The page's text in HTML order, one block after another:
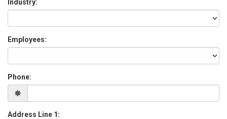
Industry:
Employees:
Phone:
Address Line 1: